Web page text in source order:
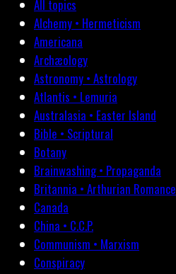
All topics
Alchemy • Hermeticism
Americana
Archæology
Astronomy • Astrology
Atlantis • Lemuria
Australasia • Easter Island
Bible • Scriptural
Botany
Brainwashing • Propaganda
Britannia • Arthurian Romance
Canada
China • C.C.P.
Communism • Marxism
Conspiracy